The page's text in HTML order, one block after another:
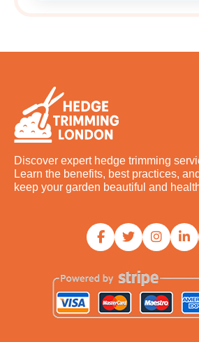
Discover expert hedge trimming
Learn the benefits, best practices,
keep your garden beautiful and